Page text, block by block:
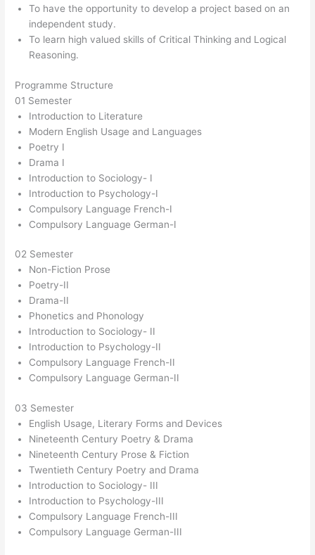
To have the opportunity to develop a project based on an
independent study.
To learn high valued skills of Critical Thinking and Logical
Reasoning.
Programme Structure
01 Semester
Introduction to Literature
Modern English Usage and Languages
Poetry I
Drama I
Introduction to Sociology- I
Introduction to Psychology-I
Compulsory Language French-I
Compulsory Language German-I
02 Semester
Non-Fiction Prose
Poetry-II
Drama-II
Phonetics and Phonology
Introduction to Sociology- II
Introduction to Psychology-II
Compulsory Language French-II
Compulsory Language German-II
03 Semester
English Usage, Literary Forms and Devices
Nineteenth Century Poetry & Drama
Nineteenth Century Prose & Fiction
Twentieth Century Poetry and Drama
Introduction to Sociology- III
Introduction to Psychology-III
Compulsory Language French-III
Compulsory Language German-III